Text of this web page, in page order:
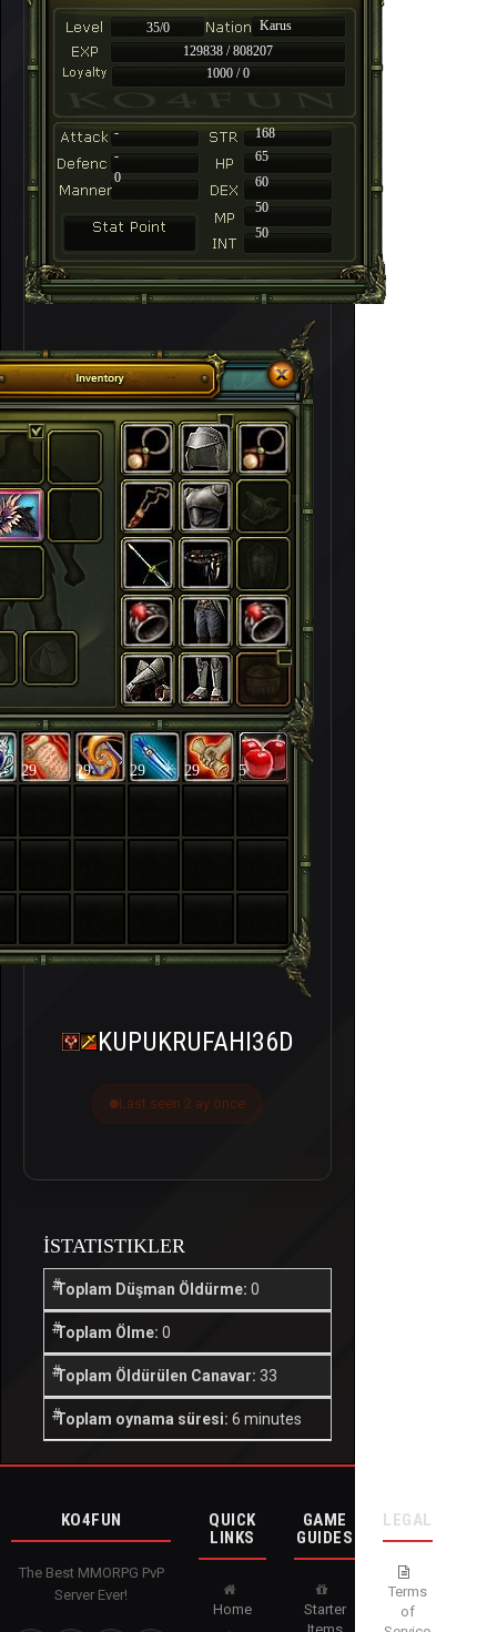
35/0
Karus
129838 / 808207
1000 / 0
-
168
-
65
60
50
50
0
29 29 29 29 5
KUPUKRUFAHI36D
Last seen 2 ay önce
İSTATISTIKLER
Toplam Düşman Öldürme: 0
Toplam Ölme: 0
Toplam Öldürülen Canavar: 33
Toplam oynama süresi: 6 minutes
KO4FUN
The Best MMORPG PvP
Server Ever!
QUICK
LINKS
Home
GAME
GUIDES
Starter
LEGAL
Terms
of